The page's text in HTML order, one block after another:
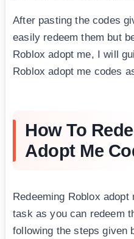
After pasting the codes
easily redeem them but
Roblox adopt me, I will
Roblox adopt me codes
How To
Adopt Me
Redeeming Roblox
task as you can redeem
following the steps given